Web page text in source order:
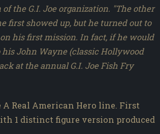
the G.I. Joe organization. "The other
first showed up, but he turned out to
his first mission. In fact, if he would
John Wayne (classic Hollywood
at the annual G.I. Joe Fish Fry
Real American Hero line. First
1 distinct figure version produced